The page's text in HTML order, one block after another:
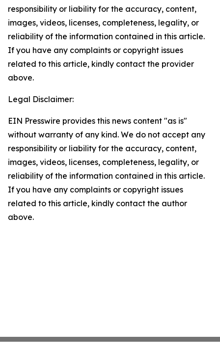
responsibility or liability for the accuracy, content,
images, videos, licenses, completeness, legality, or
reliability of the information contained in this article.
If you have any complaints or copyright issues
related to this article, kindly contact the provider
above.
Legal Disclaimer:
EIN Presswire provides this news content "as is"
without warranty of any kind. We do not accept any
responsibility or liability for the accuracy, content,
images, videos, licenses, completeness, legality, or
reliability of the information contained in this article.
If you have any complaints or copyright issues
related to this article, kindly contact the author
above.